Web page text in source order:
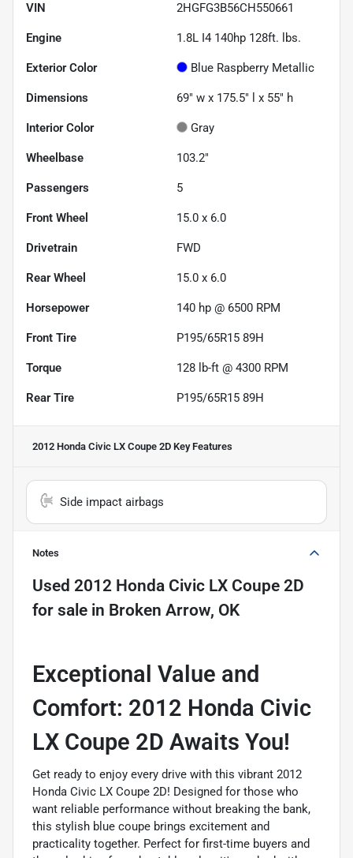
VIN 2HGFG3B56CH550661
Engine 1.8L I4 140hp 128ft. lbs.
Exterior Color Blue Raspberry Metallic
Dimensions 69" w x 175.5" l x 55" h
Interior Color Gray
Wheelbase 103.2"
Passengers 5
Front Wheel 15.0 x 6.0
Drivetrain FWD
Rear Wheel 15.0 x 6.0
Horsepower 140 hp @ 6500 RPM
Front Tire P195/65R15 89H
Torque 128 lb-ft @ 4300 RPM
Rear Tire P195/65R15 89H
2012 Honda Civic LX Coupe 2D Key Features
Side impact airbags
Notes
Used 2012 Honda Civic LX Coupe 2D
for sale in Broken Arrow, OK
Exceptional Value and
Comfort: 2012 Honda Civic
LX Coupe 2D Awaits You!
Get ready to enjoy every drive with this vibrant 2012
Honda Civic LX Coupe 2D! Designed for those who
want reliable performance without breaking the bank,
this stylish blue coupe brings excitement and
practicality together. Perfect for first-time buyers and